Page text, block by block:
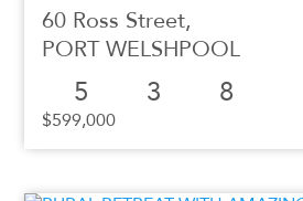
60 Ross Street,
PORT WELSHPOOL
5 3 8
$599,000